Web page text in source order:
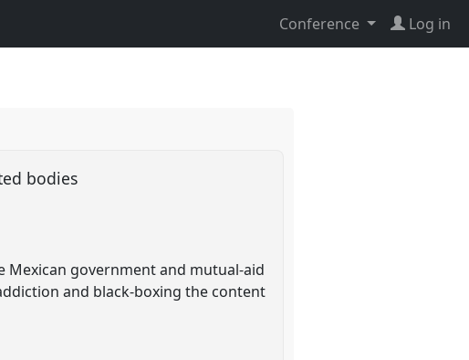
Conference Log in
bodies
Mexican government and mutual-aid
and black-boxing the content